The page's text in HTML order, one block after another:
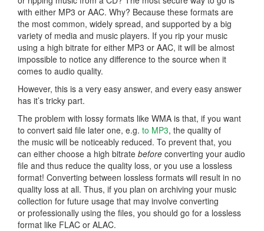
with either MP3 or AAC. Why? Because these formats are
the most common, widely spread, and supported by a big
variety of media and music players. If you rip your music
using a high bitrate for either MP3 or AAC, it will be almost
impossible to notice any difference to the source when it
comes to audio quality.
However, this is a very easy answer, and every easy answer
has it’s tricky part.
The problem with lossy formats like WMA is that, if you want
to convert said file later one, e.g. to MP3, the quality of
the music will be noticeably reduced. To prevent that, you
can either choose a high bitrate before converting your audio
file and thus reduce the quality loss, or you use a lossless
format! Converting between lossless formats will result in no
quality loss at all. Thus, if you plan on archiving your music
collection for future usage that may involve converting
or professionally using the files, you should go for a lossless
format like FLAC or ALAC.